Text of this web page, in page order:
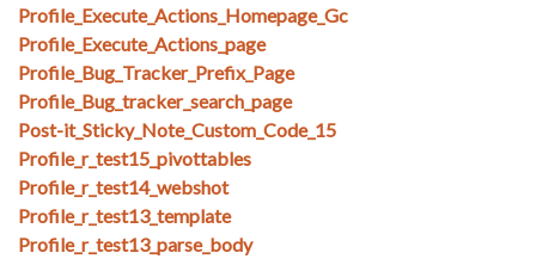
Profile_Execute_Actions_Homepage_Gc
Profile_Execute_Actions_page
Profile_Bug_Tracker_Prefix_Page
Profile_Bug_tracker_search_page
Post-it_Sticky_Note_Custom_Code_15
Profile_r_test15_pivottables
Profile_r_test14_webshot
Profile_r_test13_template
Profile_r_test13_parse_body